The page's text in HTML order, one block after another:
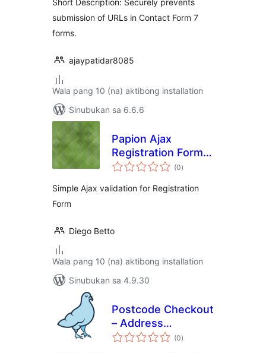
Short Description: Securely prevents
submission of URLs in Contact Form 7
forms.
ajaypatidar8085
Wala pang 10 (na) aktibong installation
Sinubukan sa 6.6.6
Papion Ajax
Registration Form
Validation
(0kabuuang
ratings
)
Simple Ajax validation for Registration
Form
Diego Betto
Wala pang 10 (na) aktibong installation
Sinubukan sa 4.9.30
Postcode Checkout
– Address
Validation | Contact
(0kabuuang
ratings
)